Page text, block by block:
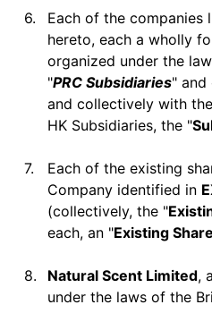
6. Each of the companies
hereto, each a wholly
organized under the
"PRC Subsidiaries" and
and collectively with
HK Subsidiaries, the "
7.
Each of the existing
Company identified in
(collectively, the "
each, an "Existing
8. Natural Scent Limited,
under the laws of the